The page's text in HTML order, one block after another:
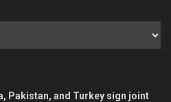
Pakistan, and Turkey sign joint